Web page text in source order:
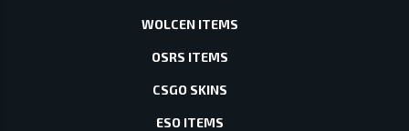
WOLCEN ITEMS
OSRS ITEMS
CSGO SKINS
ESO ITEMS